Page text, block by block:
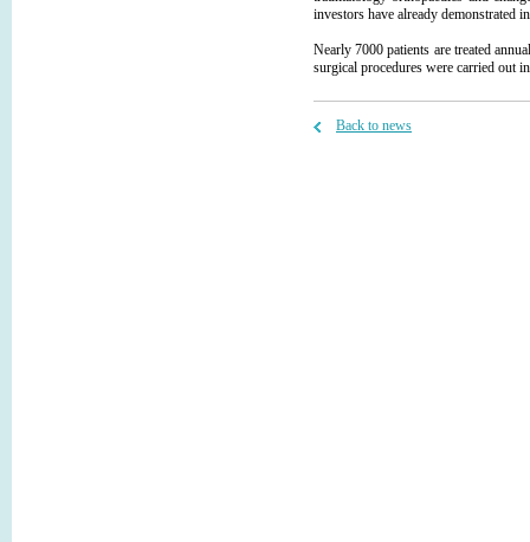
investors have already demonstrated
Nearly 7000 patients are treated
surgical procedures were carried out
Back to news